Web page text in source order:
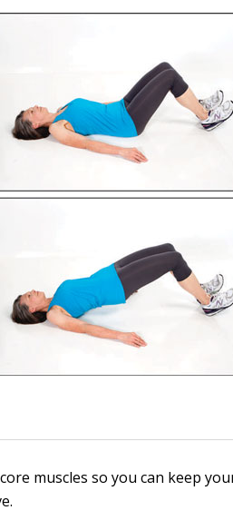
muscles so you can keep